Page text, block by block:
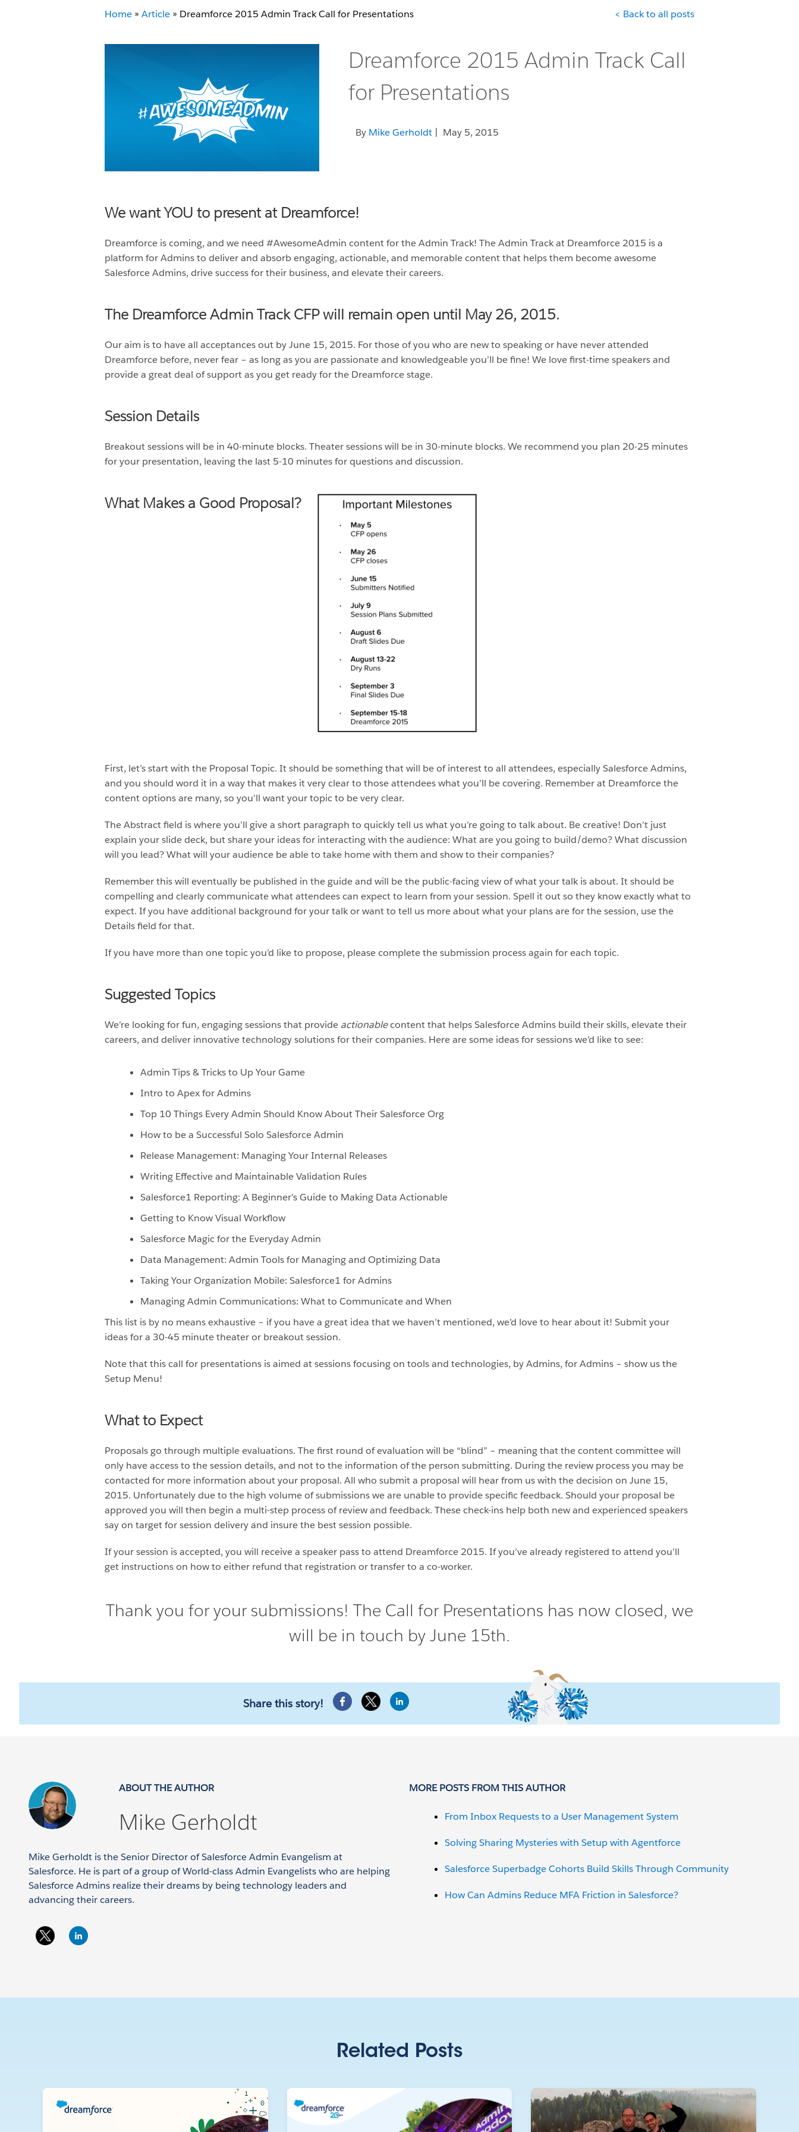
Home » Article » Dreamforce 2015 Admin Track Call for Presentations < Back to all posts
Dreamforce 2015 Admin Track Call
for Presentations
By Mike Gerholdt| May 5, 2015
We want YOU to present at Dreamforce!
Dreamforce is coming, and we need #AwesomeAdmin content for the Admin Track! The Admin Track at Dreamforce 2015 is a
platform for Admins to deliver and absorb engaging, actionable, and memorable content that helps them become awesome
Salesforce Admins, drive success for their business, and elevate their careers.
The Dreamforce Admin Track CFP will remain open until May 26, 2015.
Our aim is to have all acceptances out by June 15, 2015. For those of you who are new to speaking or have never attended
Dreamforce before, never fear – as long as you are passionate and knowledgeable you’ll be fine! We love first-time speakers and
provide a great deal of support as you get ready for the Dreamforce stage.
Session Details
Breakout sessions will be in 40-minute blocks. Theater sessions will be in 30-minute blocks. We recommend you plan 20-25 minutes
for your presentation, leaving the last 5-10 minutes for questions and discussion.
What Makes a Good Proposal?
First, let’s start with the Proposal Topic. It should be something that will be of interest to all attendees, especially Salesforce Admins,
and you should word it in a way that makes it very clear to those attendees what you’ll be covering. Remember at Dreamforce the
content options are many, so you’ll want your topic to be very clear.
The Abstract field is where you’ll give a short paragraph to quickly tell us what you’re going to talk about. Be creative! Don’t just
explain your slide deck, but share your ideas for interacting with the audience: What are you going to build/demo? What discussion
will you lead? What will your audience be able to take home with them and show to their companies?
Remember this will eventually be published in the guide and will be the public-facing view of what your talk is about. It should be
compelling and clearly communicate what attendees can expect to learn from your session. Spell it out so they know exactly what to
expect. If you have additional background for your talk or want to tell us more about what your plans are for the session, use the
Details field for that.
If you have more than one topic you’d like to propose, please complete the submission process again for each topic.
Suggested Topics
We’re looking for fun, engaging sessions that provide actionablecontent that helps Salesforce Admins build their skills, elevate their
careers, and deliver innovative technology solutions for their companies. Here are some ideas for sessions we’d like to see:
Admin Tips & Tricks to Up Your Game
Intro to Apex for Admins
Top 10 Things Every Admin Should Know About Their Salesforce Org
How to be a Successful Solo Salesforce Admin
Release Management: Managing Your Internal Releases
Writing Effective and Maintainable Validation Rules
Salesforce1 Reporting: A Beginner’s Guide to Making Data Actionable
Getting to Know Visual Workflow
Salesforce Magic for the Everyday Admin
Data Management: Admin Tools for Managing and Optimizing Data
Taking Your Organization Mobile: Salesforce1 for Admins
Managing Admin Communications: What to Communicate and When
This list is by no means exhaustive – if you have a great idea that we haven’t mentioned, we’d love to hear about it! Submit your
ideas for a 30-45 minute theater or breakout session.
Note that this call for presentations is aimed at sessions focusing on tools and technologies, by Admins, for Admins – show us the
Setup Menu!
What to Expect
Proposals go through multiple evaluations. The first round of evaluation will be “blind” – meaning that the content committee will
only have access to the session details, and not to the information of the person submitting. During the review process you may be
contacted for more information about your proposal. All who submit a proposal will hear from us with the decision on June 15,
2015. Unfortunately due to the high volume of submissions we are unable to provide specific feedback. Should your proposal be
approved you will then begin a multi-step process of review and feedback. These check-ins help both new and experienced speakers
say on target for session delivery and insure the best session possible.
If your session is accepted, you will receive a speaker pass to attend Dreamforce 2015. If you’ve already registered to attend you’ll
get instructions on how to either refund that registration or transfer to a co-worker.
Thank you for your submissions! The Call for Presentations has now closed, we
will be in touch by June 15th.
Share this story!
ABOUT THE AUTHOR
Mike Gerholdt
Mike Gerholdt is the Senior Director of Salesforce Admin Evangelism at
Salesforce. He is part of a group of World-class Admin Evangelists who are helping
Salesforce Admins realize their dreams by being technology leaders and
advancing their careers.
MORE POSTS FROM THIS AUTHOR
From Inbox Requests to a User Management System
Solving Sharing Mysteries with Setup with Agentforce
Salesforce Superbadge Cohorts Build Skills Through Community
How Can Admins Reduce MFA Friction in Salesforce?
Related Posts